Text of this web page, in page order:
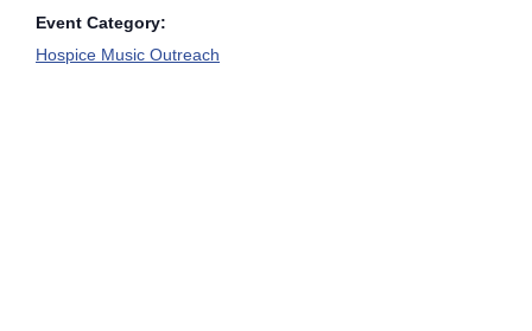
Event Category:
Hospice Music Outreach